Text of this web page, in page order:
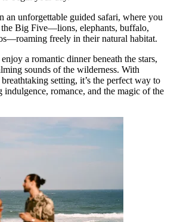
an unforgettable guided safari, where you
the Big Five—lions, elephants, buffalo,
freely in their natural habitat.
a romantic dinner beneath the stars,
sounds of the wilderness. With
setting, it’s the perfect way to
indulgence, romance, and the magic of the